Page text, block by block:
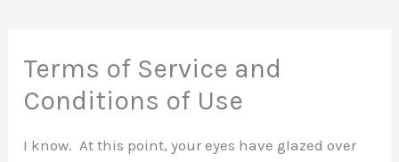
Terms of Service and
Conditions of Use
I know. At this point, your eyes have glazed over